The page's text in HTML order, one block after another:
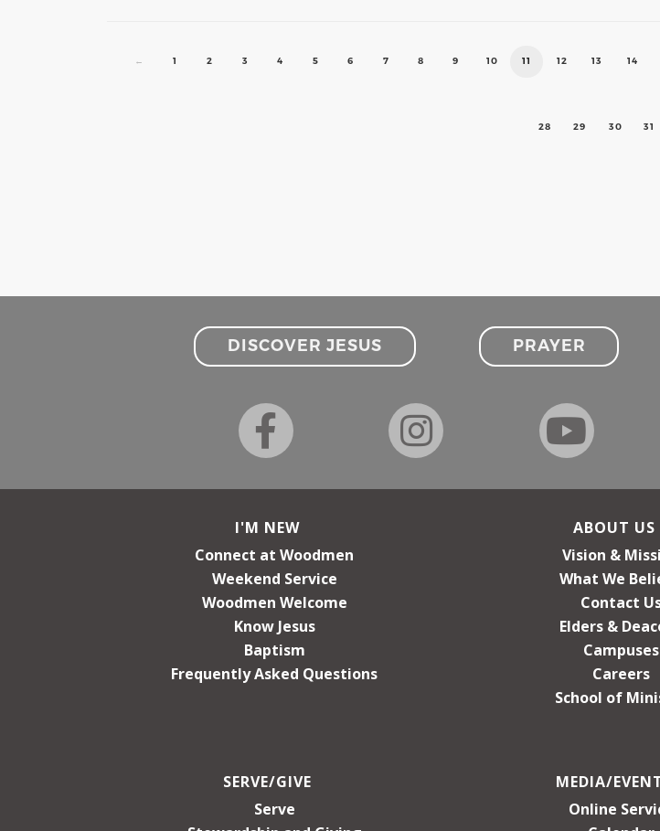
← 1 2 3 4 5 6 7 8 9 10 11 12 13 14
28 29 30 31
DISCOVER JESUS PRAYER
I'M NEW
Connect at Woodmen
Weekend Service
Woodmen Welcome
Know Jesus
Baptism
Frequently Asked Questions
ABOUT US
Vision &
What We
Contact
Elders &
Campuses
Careers
School of
SERVE/GIVE
Serve
MEDIA/
Online